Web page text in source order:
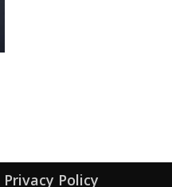
Privacy Policy